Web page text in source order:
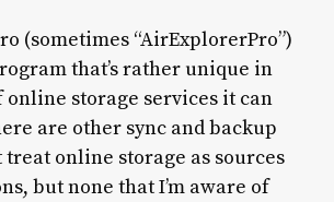
(sometimes “AirExplorerPro”)
that’s rather unique in
storage services it can
are other sync and backup
online storage as sources
but none that I’m aware of